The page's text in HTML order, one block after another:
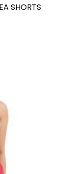
SHORTS